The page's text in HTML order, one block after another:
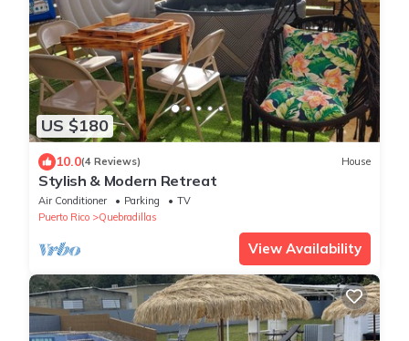
US $180
10.0(4 Reviews) House
Stylish & Modern Retreat
Air Conditioner Parking
TV
Puerto Rico
Quebradillas
View Availability